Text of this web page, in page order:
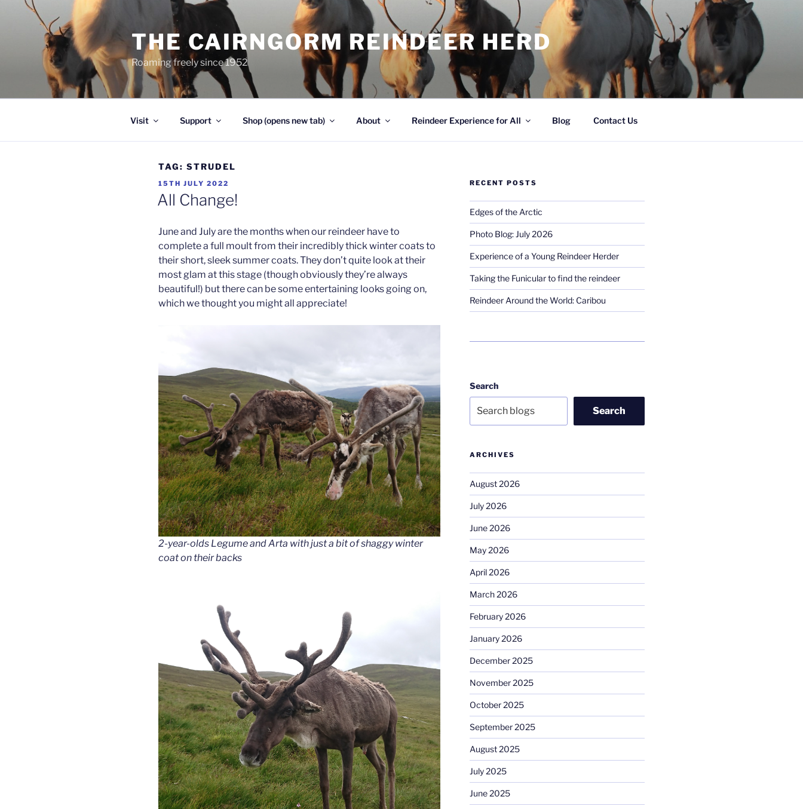
THE CAIRNGORM REINDEER HERD
Roaming freely since 1952
Visit Support Shop (opens new tab) About Reindeer Experience for All Blog Contact Us
TAG: STRUDEL
POSTED
ON
15TH JULY 2022
All Change!
June and July are the months when our reindeer have to
complete a full moult from their incredibly thick winter coats to
their short, sleek summer coats. They don’t quite look at their
most glam at this stage (though obviously they’re always
beautiful!) but there can be some entertaining looks going on,
which we thought you might all appreciate!
2-year-olds Legume and Arta with just a bit of shaggy winter
coat on their backs
RECENT POSTS
Edges of the Arctic
Photo Blog: July 2026
Experience of a Young Reindeer Herder
Taking the Funicular to find the reindeer
Reindeer Around the World: Caribou
Search
Search
ARCHIVES
August 2026
July 2026
June 2026
May 2026
April 2026
March 2026
February 2026
January 2026
December 2025
November 2025
October 2025
September 2025
August 2025
July 2025
June 2025